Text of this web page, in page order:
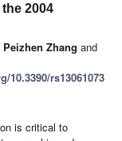
2004
Peizhen Zhang and
10.3390/rs13061073
is critical to